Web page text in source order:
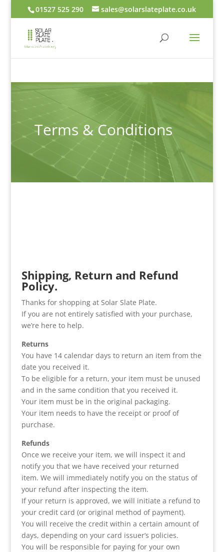
01527 525 290 sales@solarslateplate.co.uk
Terms & Conditions
Shipping, Return and Refund
Policy.
Thanks for shopping at Solar Slate Plate.
If you are not entirely satisfied with your purchase,
we’re here to help.
Returns
You have 14 calendar days to return an item from the
date you received it.
To be eligible for a return, your item must be unused
and in the same condition that you received it.
Your item must be in the original packaging.
Your item needs to have the receipt or proof of
purchase.
Refunds
Once we receive your item, we will inspect it and
notify you that we have received your returned
item. We will immediately notify you on the status of
your refund after inspecting the item.
If your return is approved, we will initiate a refund to
your credit card (or original method of payment).
You will receive the credit within a certain amount of
days, depending on your card issuer’s policies.
You will be responsible for paying for your own